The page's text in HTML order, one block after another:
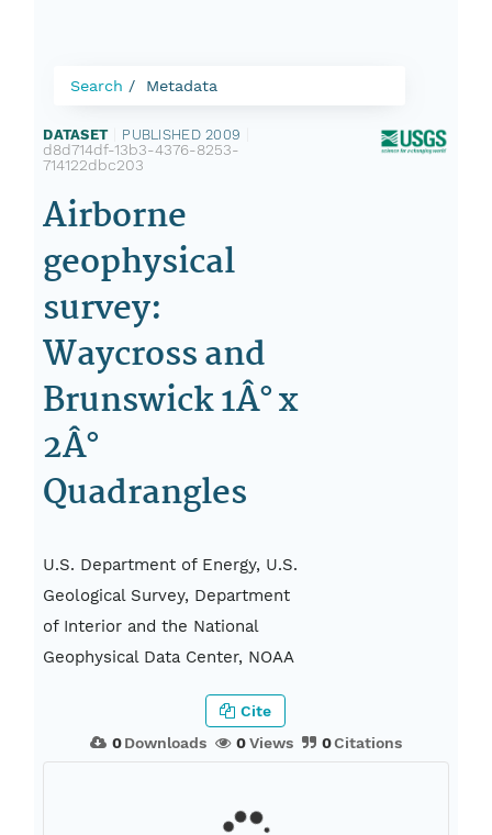
Search Metadata
DATASET PUBLISHED 2009
d8d714df-13b3-4376-8253-
714122dbc203
Airborne
geophysical
survey:
Waycross and
Brunswick 1Â° x
2Â°
Quadrangles
U.S. Department of Energy, U.S.
Geological Survey, Department
of Interior and the National
Geophysical Data Center, NOAA
0Downloads 0Views 0Citations
Cite